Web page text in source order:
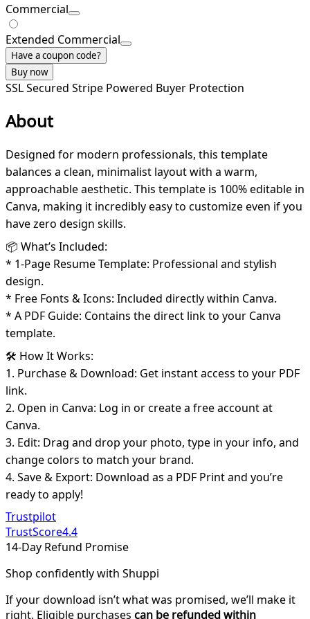
Commercial
Extended Commercial
Have a coupon code?
Buy now
SSL Secured Stripe Powered Buyer Protection
About
Designed for modern professionals, this template
balances a clean, minimalist layout with a warm,
approachable aesthetic. This template is 100% editable in
Canva, making it incredibly easy to customize even if you
have zero design skills.
📦 What’s Included:
* 1-Page Resume Template: Professional and stylish
design.
* Free Fonts & Icons: Included directly within Canva.
* A PDF Guide: Contains the direct link to your Canva
template.
🛠️ How It Works:
1. Purchase & Download: Get instant access to your PDF
link.
2. Open in Canva: Log in or create a free account at
Canva.
3. Edit: Drag and drop your photo, type in your info, and
change colors to match your brand.
4. Save & Export: Download as a PDF Print and you’re
ready to apply!
Trustpilot
TrustScore4.4
14-Day Refund Promise
Shop confidently with Shuppi
If your download isn’t what was promised, we’ll make it
right. Eligible purchases can be refunded within